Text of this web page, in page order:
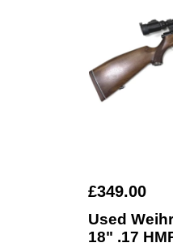
£349.00
Used
18" .17